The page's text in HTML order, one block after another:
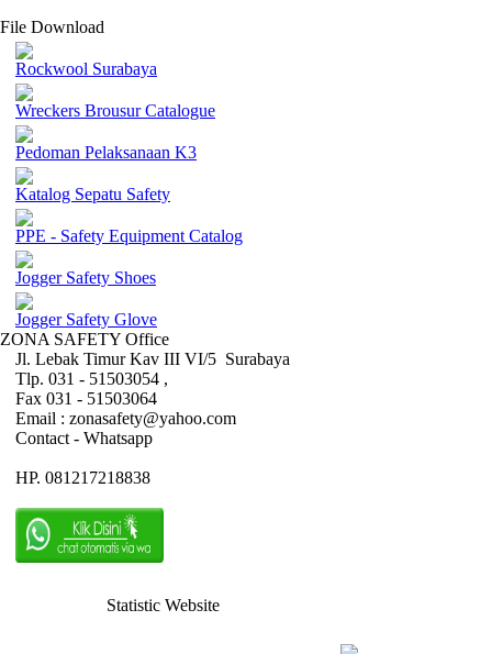
File Download
Rockwool Surabaya
Wreckers Brousur Catalogue
Pedoman Pelaksanaan K3
Katalog Sepatu Safety
PPE - Safety Equipment Catalog
Jogger Safety Shoes
Jogger Safety Glove
ZONA SAFETY Office
Jl. Lebak Timur Kav III VI/5 Surabaya
Tlp. 031 - 51503054 ,
Fax 031 - 51503064
Email : zonasafety@yahoo.com
Contact - Whatsapp
HP. 081217218838
Statistic Website